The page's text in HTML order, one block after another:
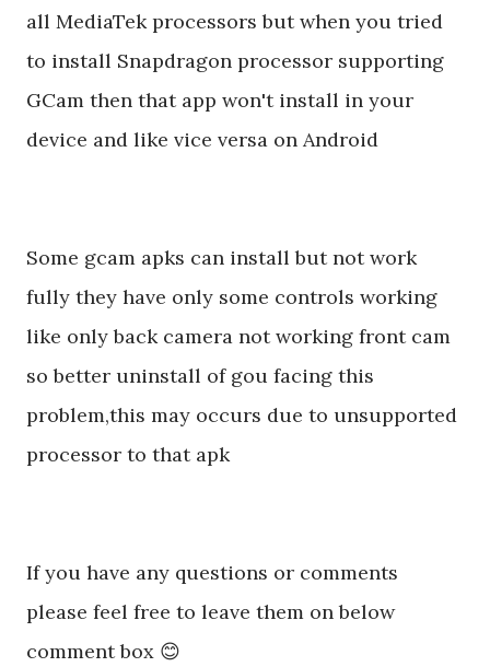
all MediaTek processors but when you tried
to install Snapdragon processor supporting
GCam then that app won't install in your
device and like vice versa on Android
Some gcam apks can install but not work
fully they have only some controls working
like only back camera not working front cam
so better uninstall of gou facing this
problem,this may occurs due to unsupported
processor to that apk
If you have any questions or comments
please feel free to leave them on below
comment box 😊